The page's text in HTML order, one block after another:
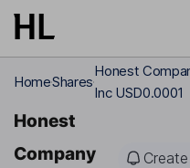
Skip to main content
HomeShares
Honest
Inc USD0.0001
Honest
Company